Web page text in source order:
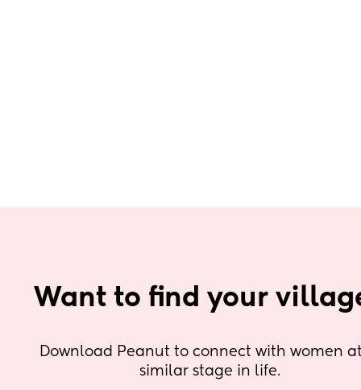
Want to find your
Download Peanut to connect with women
similar stage in life.